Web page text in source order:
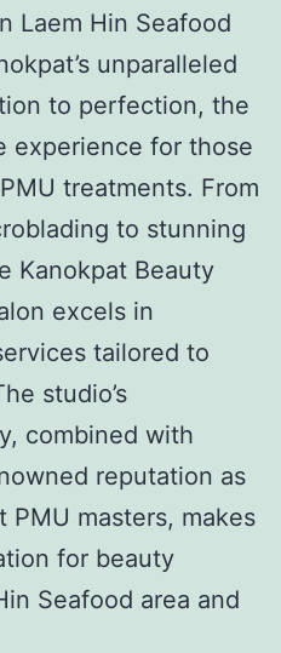
Laem Hin Seafood
unparalleled
to perfection, the
experience for those
treatments. From
to stunning
Kanokpat Beauty
excels in
tailored to
studio’s
combined with
reputation as
PMU masters, makes
for beauty
Seafood area and